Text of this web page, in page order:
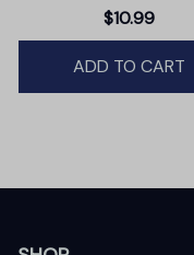
Christmas
Winter Deer Love
$10.99
ADD TO CART